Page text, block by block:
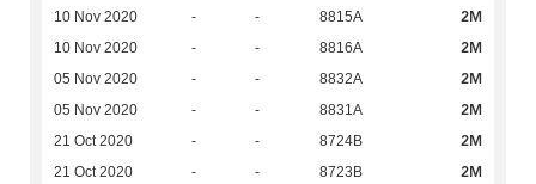
10 Nov 2020 - - 8815A 2M
10 Nov 2020 - - 8816A 2M
05 Nov 2020 - - 8832A 2M
05 Nov 2020 - - 8831A 2M
21 Oct 2020 - - 8724B 2M
21 Oct 2020 - - 8723B 2M